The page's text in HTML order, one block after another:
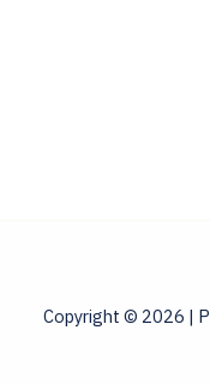
Copyright © 2026 |